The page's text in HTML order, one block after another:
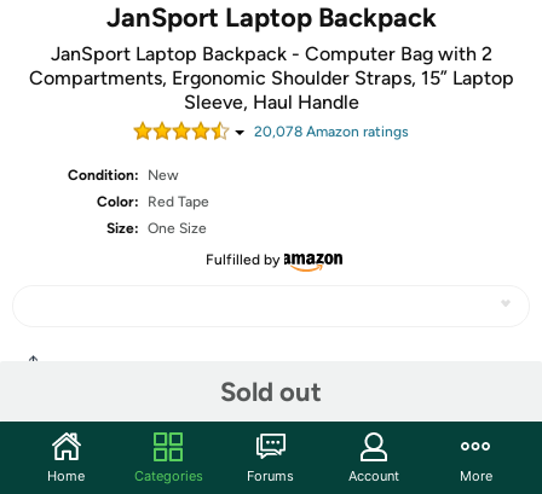
JanSport Laptop Backpack
JanSport Laptop Backpack - Computer Bag with 2
Compartments, Ergonomic Shoulder Straps, 15” Laptop
Sleeve, Haul Handle
20,078 Amazon ratings
Condition:
New
Color:
Red Tape
Size: One Size
Fulfilled by
Sold out
Community
Home Categories Forums Account More